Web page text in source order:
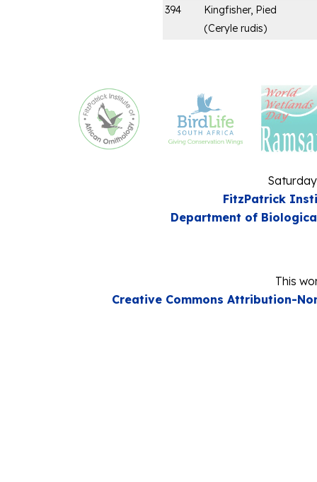
394
Kingfisher, Pied
(Ceryle rudis)
FitzPatrick
Department of
This
Creative Commons Attribution-